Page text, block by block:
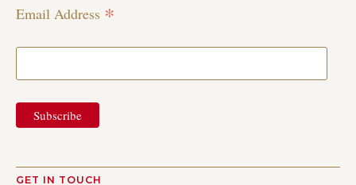
Email Address *
GET IN TOUCH